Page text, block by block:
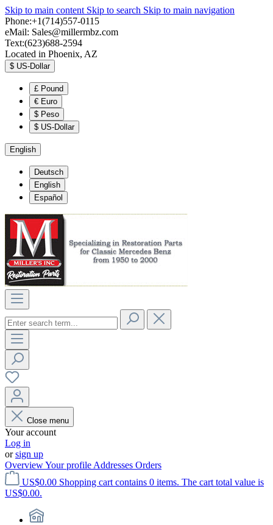
Skip to main content Skip to search Skip to main navigation
Phone:+1(714)557-0115
eMail: Sales@millermbz.com
Text:(623)688-2594
Located in Phoenix, AZ
$ US-Dollar
£ Pound
€ Euro
$ Peso
$ US-Dollar
English
Deutsch
English
Español
Close menu
Your account
Log in
orsign up
OverviewYour profile Addresses Orders
US$0.00 Shopping cart contains 0 items. The cart total value is
US$0.00.